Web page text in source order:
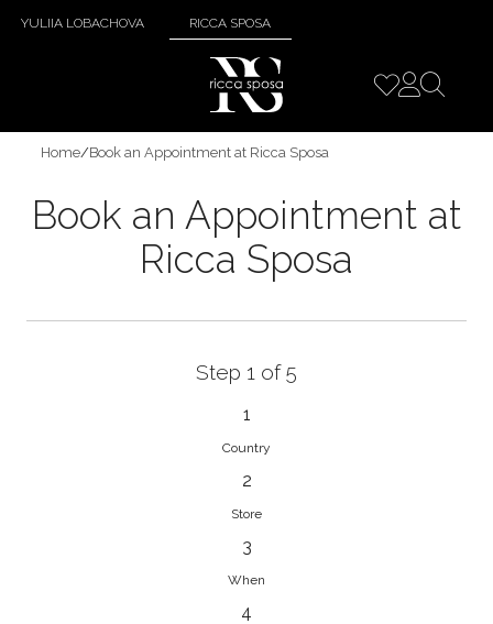
YULIIA LOBACHOVA RICCA SPOSA
Home/Book an Appointment at Ricca Sposa
Book an Appointment at
Ricca Sposa
Step 1 of 5
1
Country
2
Store
3
When
4